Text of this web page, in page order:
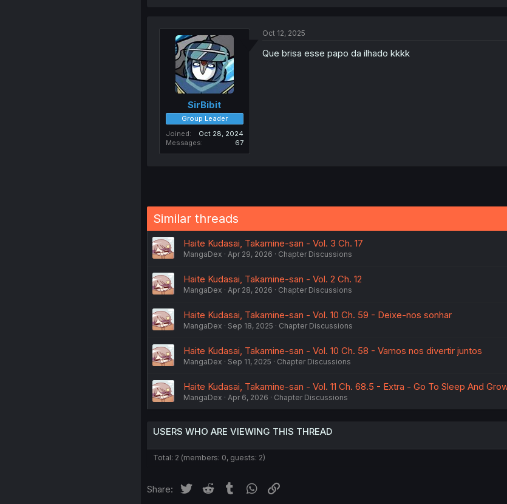
SirBibit
Group Leader
Joined
Oct 28, 2024
Messages
67
Oct 12, 2025
Que brisa esse papo da ilhado kkkk
Similar threads
Haite Kudasai, Takamine-san - Vol. 3 Ch. 17
MangaDex Apr 29, 2026 Chapter Discussions
Haite Kudasai, Takamine-san - Vol. 2 Ch. 12
MangaDex Apr 28, 2026 Chapter Discussions
Haite Kudasai, Takamine-san - Vol. 10 Ch. 59 - Deixe-nos sonhar
MangaDex Sep 18, 2025 Chapter Discussions
Haite Kudasai, Takamine-san - Vol. 10 Ch. 58 - Vamos nos divertir juntos
MangaDex Sep 11, 2025 Chapter Discussions
Haite Kudasai, Takamine-san - Vol. 11 Ch. 68.5 - Extra - Go To Sleep And
MangaDex Apr 6, 2026 Chapter Discussions
USERS WHO ARE VIEWING THIS THREAD
Total: 2 (members: 0, guests: 2)
Share: Twitter Reddit Tumblr WhatsApp